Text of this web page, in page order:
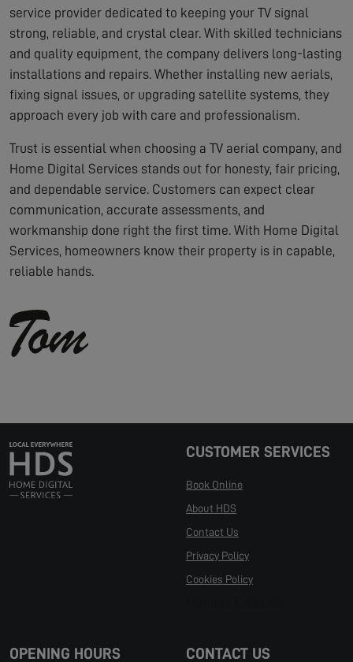
service provider dedicated to keeping your TV signal
strong, reliable, and crystal clear. With skilled technicians
and quality equipment, the company delivers long-lasting
installations and repairs. Whether installing new aerials,
fixing signal issues, or upgrading satellite systems, they
approach every job with care and professionalism.
Trust is essential when choosing a TV aerial company, and
Home Digital Services stands out for honesty, fair pricing,
and dependable service. Customers can expect clear
communication, accurate assessments, and
workmanship done right the first time. With Home Digital
Services, homeowners know their property is in capable,
reliable hands.
CUSTOMER SERVICES
Book Online
About HDS
Contact Us
Privacy Policy
Cookies Policy
OPENING HOURS CONTACT US